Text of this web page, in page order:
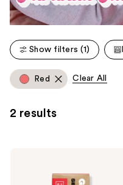
Show filters (1)
Red Clear All
2 results